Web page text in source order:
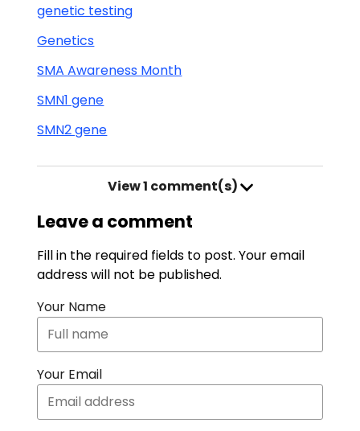
genetic testing
Genetics
SMA Awareness Month
SMN1 gene
SMN2 gene
View1 comment(s)
Leave a comment
Fill in the required fields to post. Your email
address will not be published.
Your Name
Your Email